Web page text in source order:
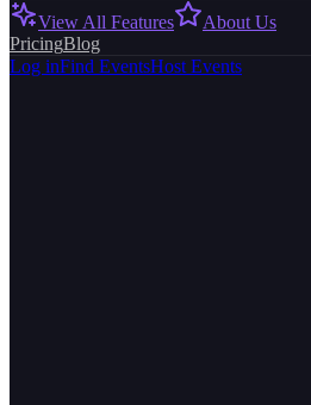
View All Features
About Us
PricingBlog
Log inFind EventsHost Events